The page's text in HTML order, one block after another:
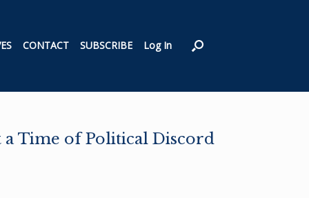
CONTACT SUBSCRIBE Log In
Time of Political Discord